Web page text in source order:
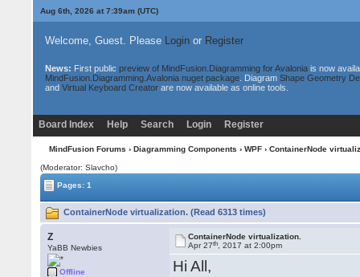
Aug 6th, 2026 at 7:39am(UTC)
Welcome, Guest. Please Loginor Register
News: First public preview of MindFusion.Diagramming for Avaloniais now
MindFusion.Diagramming.Avalonia nuget package. Diagram Shape Geometry
and Virtual Keyboard Creatorare now available as online tools.
Board Index Help Search Login Register
MindFusion Forums › Diagramming Components › WPF› ContainerNode
(Moderator: Slavcho)
Pages: 1
ContainerNode virtualization. (Read 6313 times)
Z
YaBB Newbies
Offline
ContainerNode virtualization.
Apr 27th , 2017 at 2:00pm
Hi All,